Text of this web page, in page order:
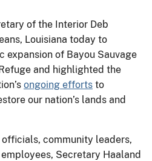
of the Interior Deb
Louisiana today to
expansion of Bayou Sauvage
and highlighted the
ongoing efforts to
our nation’s lands and
community leaders,
Secretary Haaland